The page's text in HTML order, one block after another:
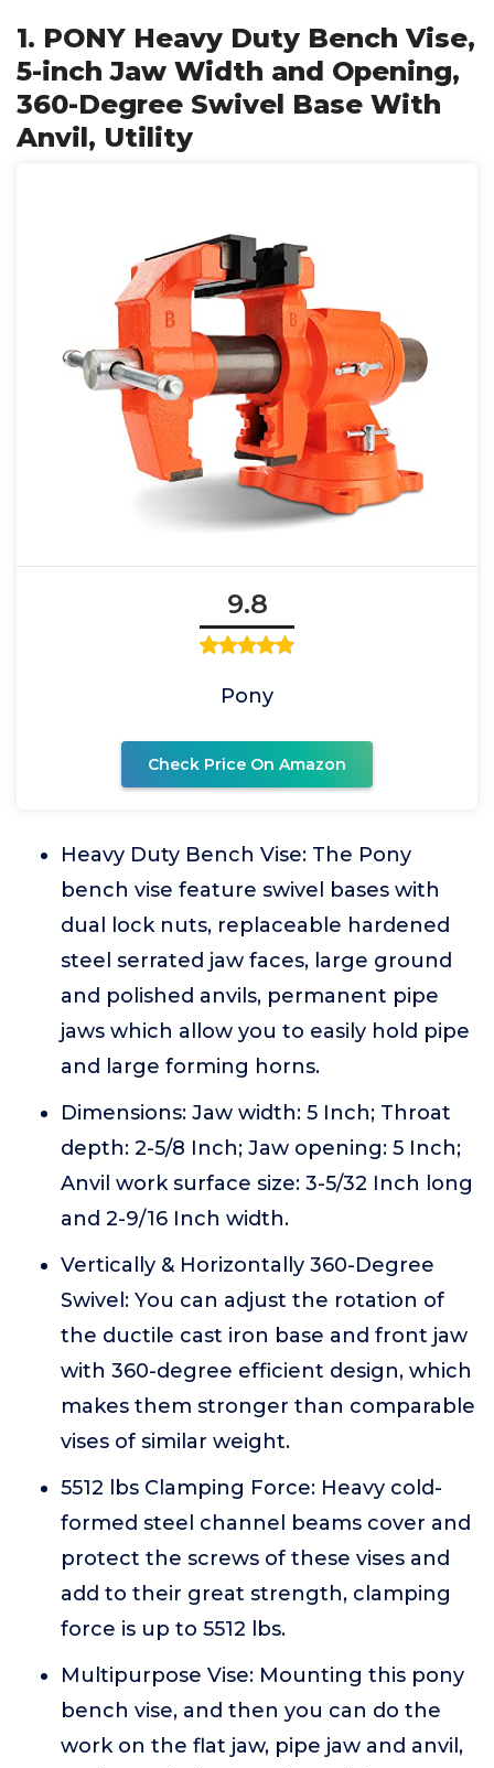
1. PONY Heavy Duty Bench Vise,
5-inch Jaw Width and Opening,
360-Degree Swivel Base With
Anvil, Utility
9.8
Pony
Check Price On Amazon
Heavy Duty Bench Vise: The Pony
bench vise feature swivel bases with
dual lock nuts, replaceable hardened
steel serrated jaw faces, large ground
and polished anvils, permanent pipe
jaws which allow you to easily hold pipe
and large forming horns.
Dimensions: Jaw width: 5 Inch; Throat
depth: 2-5/8 Inch; Jaw opening: 5 Inch;
Anvil work surface size: 3-5/32 Inch long
and 2-9/16 Inch width.
Vertically & Horizontally 360-Degree
Swivel: You can adjust the rotation of
the ductile cast iron base and front jaw
with 360-degree efficient design, which
makes them stronger than comparable
vises of similar weight.
5512 lbs Clamping Force: Heavy cold-
formed steel channel beams cover and
protect the screws of these vises and
add to their great strength, clamping
force is up to 5512 lbs.
Multipurpose Vise: Mounting this pony
bench vise, and then you can do the
work on the flat jaw, pipe jaw and anvil,